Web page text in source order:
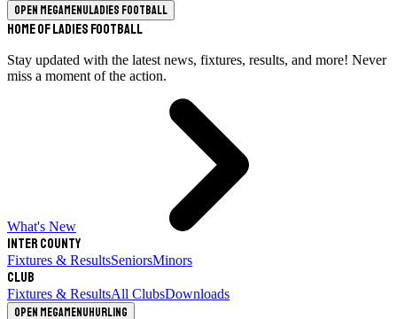
Open megamenuLadies Football
Home of Ladies Football
Stay updated with the latest news, fixtures, results, and more! Never
miss a moment of the action.
What's New
Inter County
Fixtures & ResultsSeniorsMinors
Club
Fixtures & ResultsAll ClubsDownloads
Open megamenuHurling